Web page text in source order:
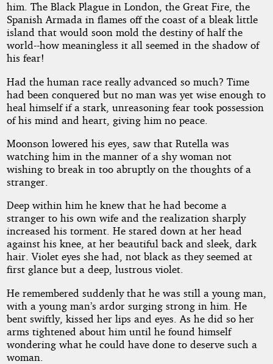
him. The Black Plague in London, the Great Fire, the
Spanish Armada in flames off the coast of a bleak little
island that would soon mold the destiny of half the
world--how meaningless it all seemed in the shadow of
his fear!
Had the human race really advanced so much? Time
had been conquered but no man was yet wise enough to
heal himself if a stark, unreasoning fear took possession
of his mind and heart, giving him no peace.
Moonson lowered his eyes, saw that Rutella was
watching him in the manner of a shy woman not
wishing to break in too abruptly on the thoughts of a
stranger.
Deep within him he knew that he had become a
stranger to his own wife and the realization sharply
increased his torment. He stared down at her head
against his knee, at her beautiful back and sleek, dark
hair. Violet eyes she had, not black as they seemed at
first glance but a deep, lustrous violet.
He remembered suddenly that he was still a young man,
with a young man’s ardor surging strong in him. He
bent swiftly, kissed her lips and eyes. As he did so her
arms tightened about him until he found himself
wondering what he could have done to deserve such a
woman.